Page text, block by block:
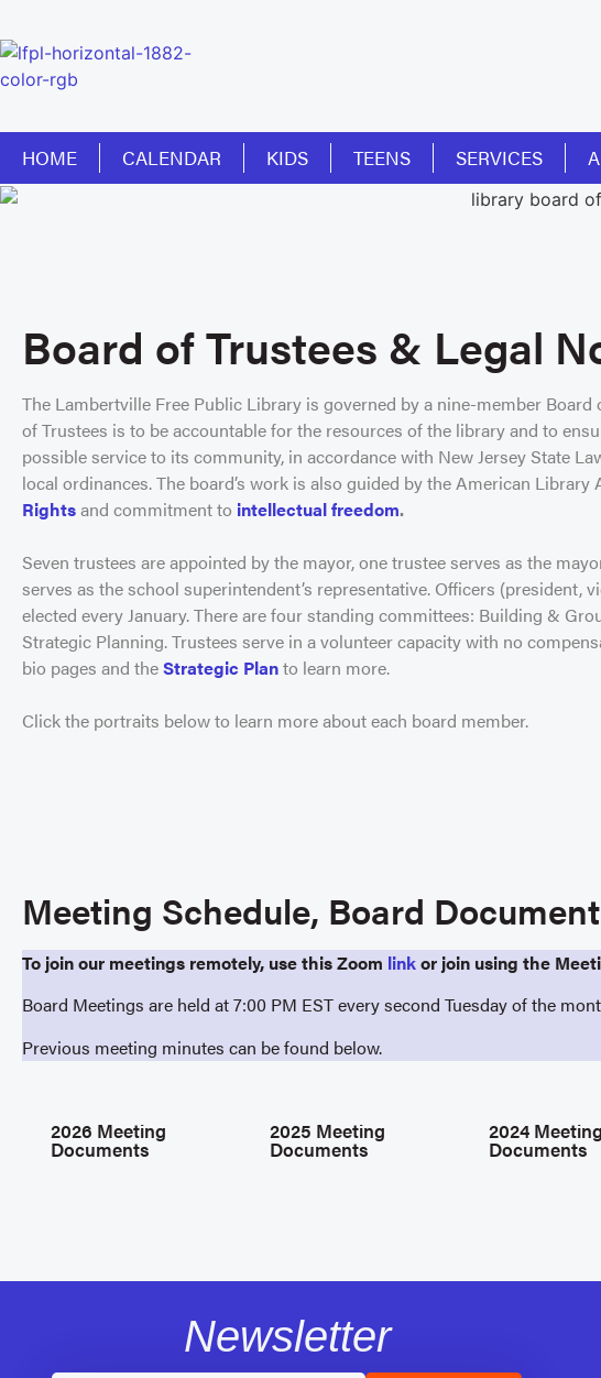
HOME CALENDAR KIDS TEENS SERVICES
Board of Trustees & Legal
The Lambertville Free Public Library is governed by a nine-member Board
of Trustees is to be accountable for the resources of the library and to
possible service to its community, in accordance with New Jersey State
local ordinances. The board’s work is also guided by the American Library
Rightsand commitment to intellectual freedom.
Seven trustees are appointed by the mayor, one trustee serves as the
serves as the school superintendent’s representative. Officers (president,
elected every January. There are four standing committees: Building &
Strategic Planning. Trustees serve in a volunteer capacity with no
bio pages and theStrategic Planto learn more.
Click the portraits below to learn more about each board member.
Meeting Schedule, Board
To join our meetings remotely, use this Zoom linkor join using the
Board Meetings are held at 7:00 PM EST every second Tuesday of the
Previous meeting minutes can be found below.
2026 Meeting
Documents
2025 Meeting
Documents
2024 Meeting
Documents
Newsletter